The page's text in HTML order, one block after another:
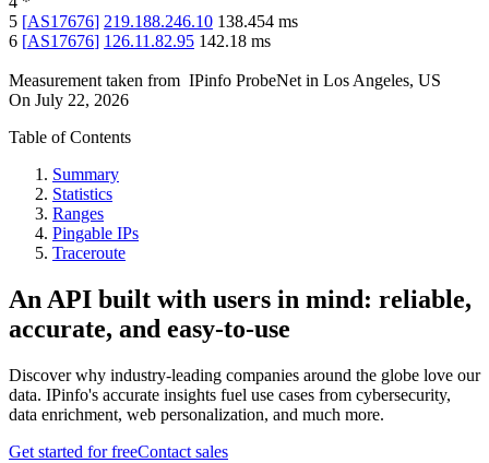
5 [AS17676] 219.188.246.10 138.454 ms
6 [AS17676] 126.11.82.95 142.18 ms
Measurement taken from IPinfo ProbeNet in Los Angeles, US
On July 22, 2026
Table of Contents
Summary
Statistics
Ranges
Pingable IPs
Traceroute
An API built with users in mind: reliable,
accurate, and easy-to-use
Discover why industry-leading companies around the globe love our
data. IPinfo's accurate insights fuel use cases from cybersecurity,
data enrichment, web personalization, and much more.
Get started for freeContact sales